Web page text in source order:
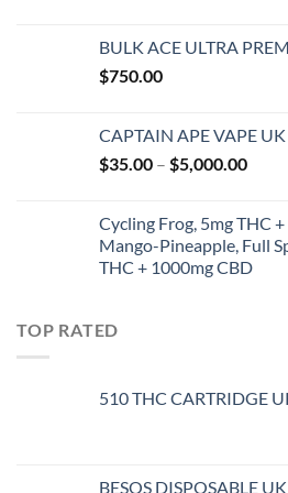
BULK ACE ULTRA
$750.00
CAPTAIN APE VAPE UK
$35.00 – $5,000.00Price
Cycling Frog, 5mg THC
Mango-Pineapple, Full
THC + 1000mg CBD
TOP RATED
510 THC CARTRIDGE
BESOS DISPOSABLE UK